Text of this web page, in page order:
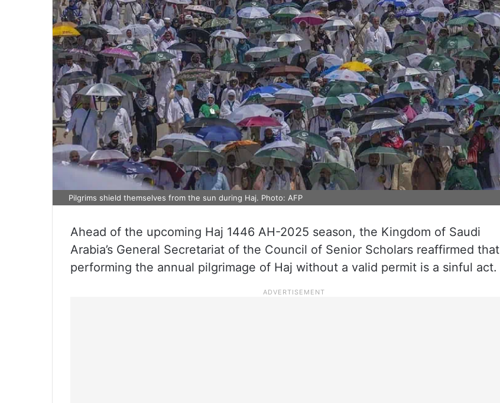
Pilgrims shield themselves from the sun during Haj. Photo: AFP
Ahead of the upcoming Haj 1446 AH-2025 season, the Kingdom of Saudi
Arabia’s General Secretariat of the Council of Senior Scholars reaffirmed that
performing the annual pilgrimage of Haj without a valid permit is a sinful act.